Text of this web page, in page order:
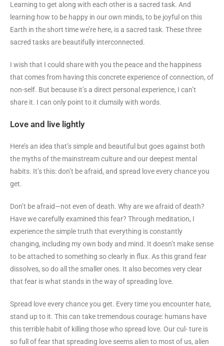
Learning to get along with each other is a sacred task. And
learning how to be happy in our own minds, to be joyful on this
Earth in the short time we’re here, is a sacred task. These three
sacred tasks are beautifully interconnected.
I wish that I could share with you the peace and the happiness
that comes from having this concrete experience of connection, of
non-self. But because it’s a direct personal experience, I can’t
share it. I can only point to it clumsily with words.
Love and live lightly
Here’s an idea that’s simple and beautiful but goes against both
the myths of the mainstream culture and our deepest mental
habits. It’s this: don’t be afraid, and spread love every chance you
get.
Don’t be afraid—not even of death. Why are we afraid of death?
Have we carefully examined this fear? Through meditation, I
experience the simple truth that everything is constantly
changing, including my own body and mind. It doesn’t make sense
to be attached to something so clearly in flux. As this grand fear
dissolves, so do all the smaller ones. It also becomes very clear
that fear is what stands in the way of spreading love.
Spread love every chance you get. Every time you encounter hate,
stand up to it. This can take tremendous courage: humans have
this terrible habit of killing those who spread love. Our cul- ture is
so full of fear that spreading love seems alien to most of us, alien